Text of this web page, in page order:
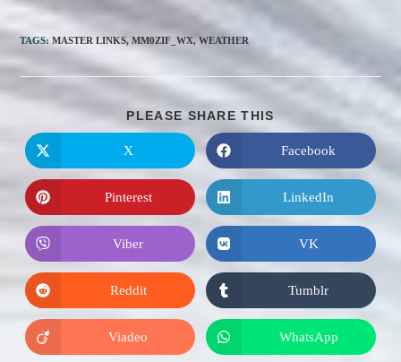
TAGS:MASTER LINKS, MM0ZIF_WX, WEATHER
PLEASE SHARE THIS
THIS
Opens
in
a
new
window
X
Opens
in
a
new
window
Facebook
Opens
in
a
new
window
Pinterest
Opens
in
a
new
window
LinkedIn
Opens
in
a
new
window
Viber
Opens
in
a
new
window
VK
Opens
in
a
new
window
Reddit
Opens
in
a
new
window
Tumblr
Opens
in
Viadeo
Opens
in
WhatsApp